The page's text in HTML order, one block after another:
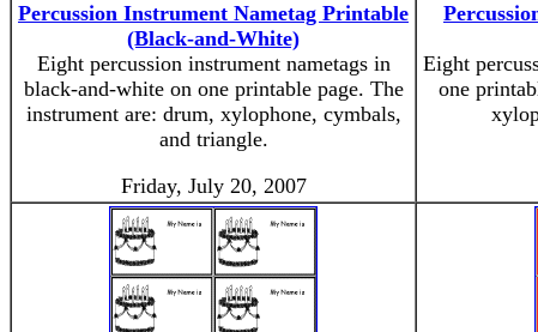
Percussion Instrument Nametag Printable
(Black-and-White)
Eight percussion instrument nametags in
black-and-white on one printable page. The
instrument are: drum, xylophone, cymbals,
and triangle.
Friday, July 20, 2007
Eight
one